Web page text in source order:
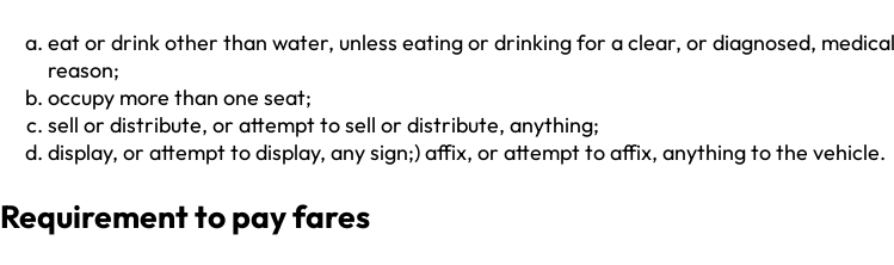
eat or drink other than water, unless eating or drinking for a clear, or diagnosed, medical
reason;
occupy more than one seat;
sell or distribute, or attempt to sell or distribute, anything;
display, or attempt to display, any sign;) affix, or attempt to affix, anything to the vehicle.
Requirement to pay fares